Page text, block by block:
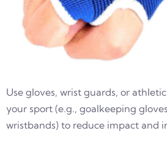
Use gloves, wrist guards, or
your sport (e.g., goalkeeping
wristbands) to reduce impact and